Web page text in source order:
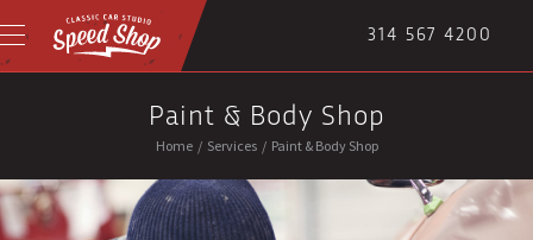
314 567 4200
Paint & Body Shop
Home/ Services/ Paint & Body Shop